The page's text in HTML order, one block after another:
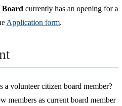
Board currently has an opening for a
Application form.
a volunteer citizen board member?
members as current board member